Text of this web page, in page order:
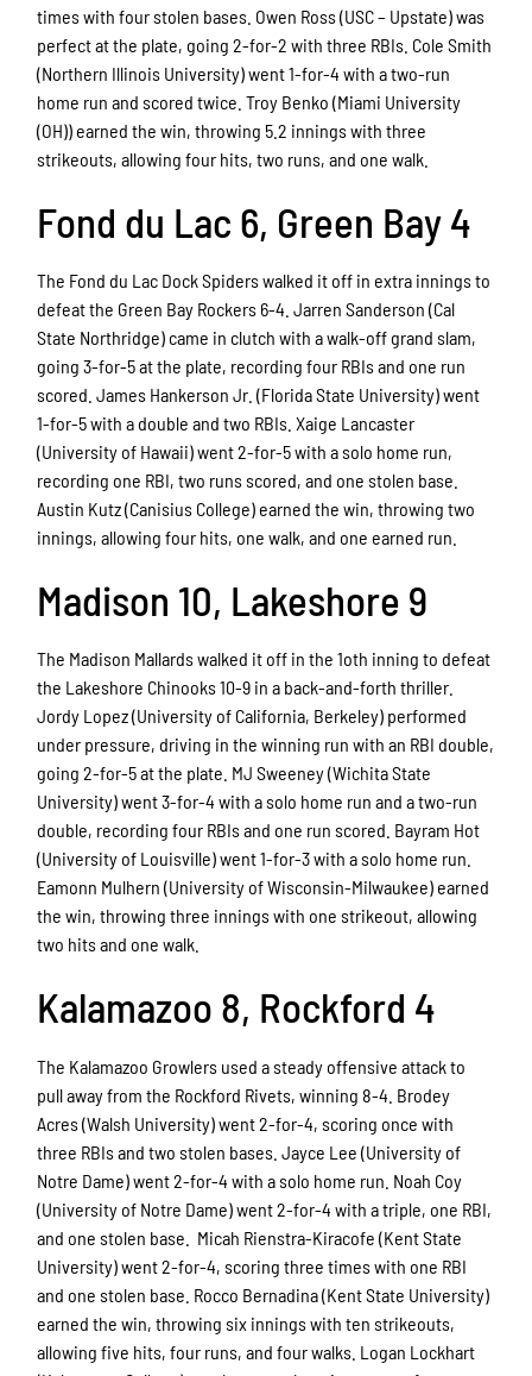
times with four stolen bases. Owen Ross (USC – Upstate) was
perfect at the plate, going 2-for-2 with three RBIs. Cole Smith
(Northern Illinois University) went 1-for-4 with a two-run
home run and scored twice. Troy Benko (Miami University
(OH)) earned the win, throwing 5.2 innings with three
strikeouts, allowing four hits, two runs, and one walk.
Fond du Lac 6, Green Bay 4
The Fond du Lac Dock Spiders walked it off in extra innings to
defeat the Green Bay Rockers 6-4. Jarren Sanderson (Cal
State Northridge) came in clutch with a walk-off grand slam,
going 3-for-5 at the plate, recording four RBIs and one run
scored. James Hankerson Jr. (Florida State University) went
1-for-5 with a double and two RBIs. Xaige Lancaster
(University of Hawaii) went 2-for-5 with a solo home run,
recording one RBI, two runs scored, and one stolen base.
Austin Kutz (Canisius College) earned the win, throwing two
innings, allowing four hits, one walk, and one earned run.
Madison 10, Lakeshore 9
The Madison Mallards walked it off in the 1oth inning to defeat
the Lakeshore Chinooks 10-9 in a back-and-forth thriller.
Jordy Lopez (University of California, Berkeley) performed
under pressure, driving in the winning run with an RBI double,
going 2-for-5 at the plate. MJ Sweeney (Wichita State
University) went 3-for-4 with a solo home run and a two-run
double, recording four RBIs and one run scored. Bayram Hot
(University of Louisville) went 1-for-3 with a solo home run.
Eamonn Mulhern (University of Wisconsin-Milwaukee) earned
the win, throwing three innings with one strikeout, allowing
two hits and one walk.
Kalamazoo 8, Rockford 4
The Kalamazoo Growlers used a steady offensive attack to
pull away from the Rockford Rivets, winning 8-4. Brodey
Acres (Walsh University) went 2-for-4, scoring once with
three RBIs and two stolen bases. Jayce Lee (University of
Notre Dame) went 2-for-4 with a solo home run. Noah Coy
(University of Notre Dame) went 2-for-4 with a triple, one RBI,
and one stolen base. Micah Rienstra-Kiracofe (Kent State
University) went 2-for-4, scoring three times with one RBI
and one stolen base. Rocco Bernadina (Kent State University)
earned the win, throwing six innings with ten strikeouts,
allowing five hits, four runs, and four walks. Logan Lockhart